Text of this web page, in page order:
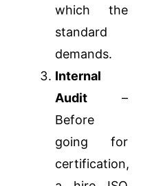
which the
standard
demands.
Internal
Audit –
Before
going for
certification,